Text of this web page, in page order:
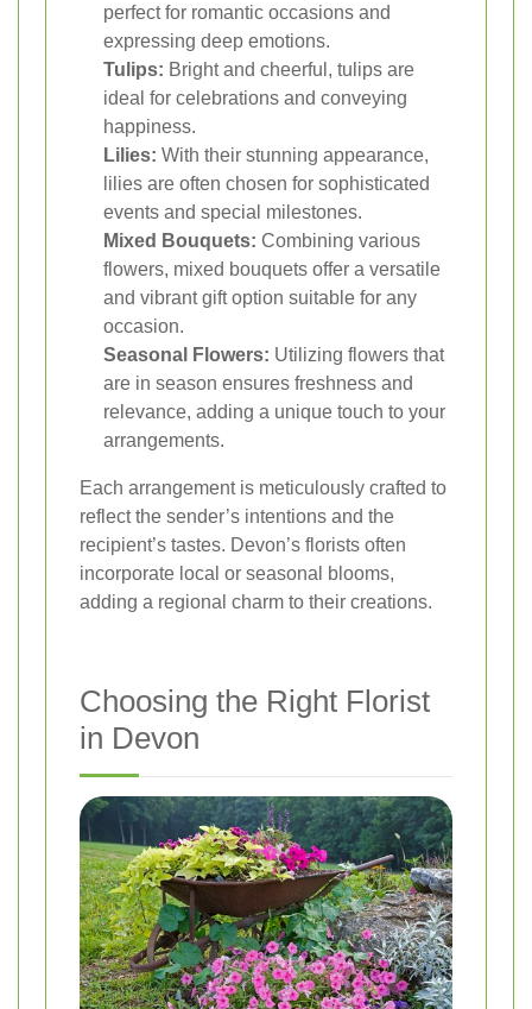
perfect for romantic occasions and
expressing deep emotions.
Tulips: Bright and cheerful, tulips are
ideal for celebrations and conveying
happiness.
Lilies: With their stunning appearance,
lilies are often chosen for sophisticated
events and special milestones.
Mixed Bouquets: Combining various
flowers, mixed bouquets offer a versatile
and vibrant gift option suitable for any
occasion.
Seasonal Flowers: Utilizing flowers that
are in season ensures freshness and
relevance, adding a unique touch to your
arrangements.
Each arrangement is meticulously crafted to
reflect the sender’s intentions and the
recipient’s tastes. Devon’s florists often
incorporate local or seasonal blooms,
adding a regional charm to their creations.
Choosing the Right Florist
in Devon